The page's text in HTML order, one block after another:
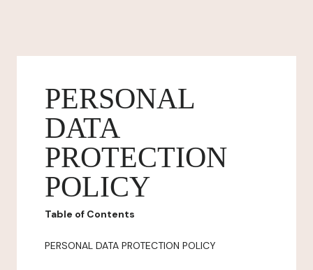
PERSONAL
DATA
PROTECTION
POLICY
Table of Contents
PERSONAL DATA PROTECTION POLICY